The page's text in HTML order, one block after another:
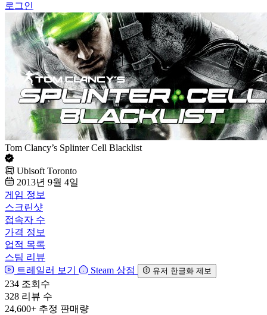
로그인
Tom Clancy’s Splinter Cell Blacklist
Ubisoft Toronto
2013년 9월 4일
게임 정보
스크린샷
접속자 수
가격 정보
업적 목록
스팀 리뷰
트레일러 보기
Steam 상점 유저 한글화 제보
234 조회수
328 리뷰 수
24,600+ 추정 판매량